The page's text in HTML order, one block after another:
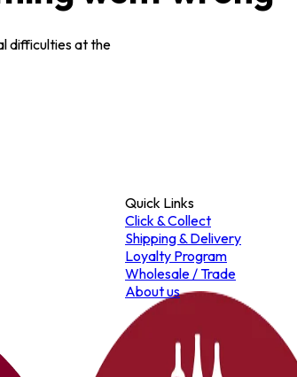
difficulties at the
Quick Links
Click & Collect
Shipping & Delivery
Loyalty Program
Wholesale / Trade
About us